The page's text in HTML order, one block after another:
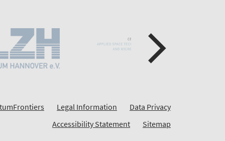
Legal Information
Data Privacy
Accessibility Statement
Sitemap